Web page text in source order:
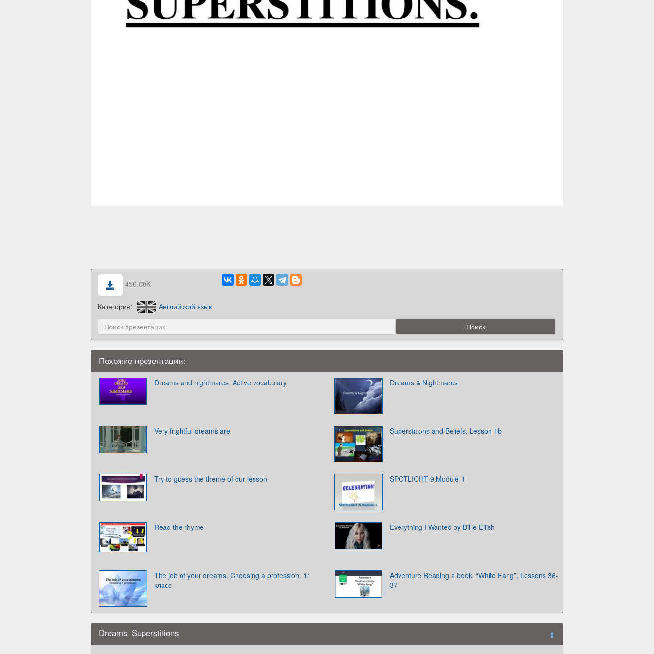
456.00K
Категория: Английский язык
Похожие презентации:
Dreams and nightmares. Active vоcabulary Dreams & Nightmares
Very frightful dreams are Superstitions and Beliefs. Lesson 1b
Try to guess the theme of our lesson SPOTLIGHT-9.Module-1
Read the rhyme Everything I Wanted by Billie Eilish
The job of your dreams. Choosing a profession. 11
класс
Adventure Reading a book. “White Fang”. Lessons 36-
37
Dreams. Superstitions